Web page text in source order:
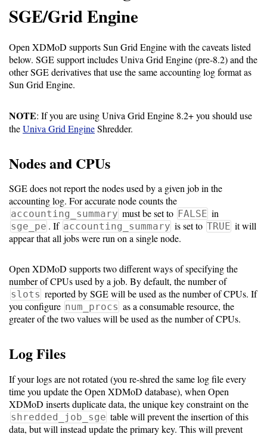
Download
Latest
Release
GitHub
Page
Installing
Software
Requirements
Hardware
Installation
Guides
RPM
Installation
Guide
Source
Installation
SGE/Grid Engine
Open XDMoD supports Sun Grid Engine with the caveats listed
below. SGE support includes Univa Grid Engine (pre-8.2) and the
other SGE derivatives that use the same accounting log format as
Sun Grid Engine.
NOTE: If you are using Univa Grid Engine 8.2+ you should use
theUniva Grid EngineShredder.
Nodes and CPUs
SGE does not report the nodes used by a given job in the
accounting log. For accurate node counts the
accounting_summary must be set to FALSE in
sge_pe . If accounting_summary is set to TRUE it will
appear that all jobs were run on a single node.
Open XDMoD supports two different ways of specifying the
number of CPUs used by a job. By default, the number of
slots reported by SGE will be used as the number of CPUs. If
you configure num_procs as a consumable resource, the
greater of the two values will be used as the number of CPUs.
Log Files
If your logs are not rotated (you re-shred the same log file every
time you update the Open XDMoD database), when Open
XDMoD inserts duplicate data, the unique key constraint on the
shredded_job_sge table will prevent the insertion of this
data, but will instead update the primary key. This will prevent